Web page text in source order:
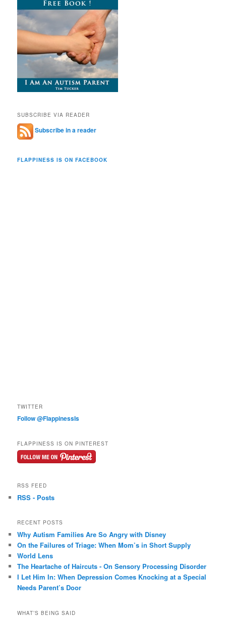
SUBSCRIBE VIA READER
Subscribe in a reader
FLAPPINESS IS ON FACEBOOK
TWITTER
Follow @FlappinessIs
FLAPPINESS IS ON PINTEREST
RSS FEED
RSS - Posts
RECENT POSTS
Why Autism Families Are So Angry with Disney
On the Failures of Triage: When Mom’s in Short Supply
World Lens
The Heartache of Haircuts - On Sensory Processing Disorder
I Let Him In: When Depression Comes Knocking at a Special
Needs Parent’s Door
WHAT’S BEING SAID